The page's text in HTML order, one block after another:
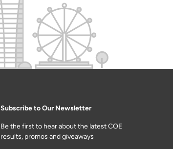
Subscribe to Our Newsletter
Be the first to hear about the latest COE
results, promos and giveaways